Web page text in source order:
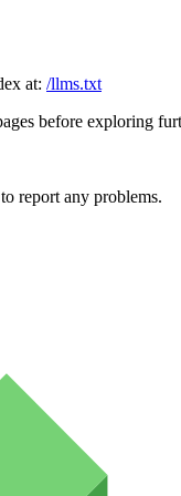
at: /llms.txt
before exploring
to report any problems.